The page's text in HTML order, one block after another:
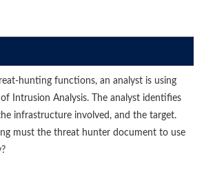
hunting functions, an analyst is using
Intrusion Analysis. The analyst identifies
infrastructure involved, and the target.
must the threat hunter document to use